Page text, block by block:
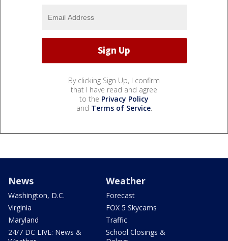
By clicking Sign Up, I confirm
that I have read and agree
to the Privacy Policy
and Terms of Service.
News
Washington, D.C.
Virginia
Maryland
24/7 DC LIVE: News &
Weather
Forecast
FOX 5 Skycams
Traffic
School Closings &